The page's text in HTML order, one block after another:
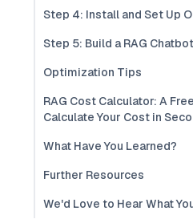
Step 4: Install and Set Up
Step 5: Build a RAG Chatbot
Optimization Tips
RAG Cost Calculator: A
Calculate Your Cost in
What Have You Learned?
Further Resources
We'd Love to Hear What